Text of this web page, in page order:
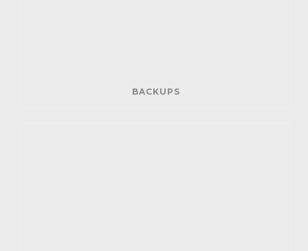
BACKUPS